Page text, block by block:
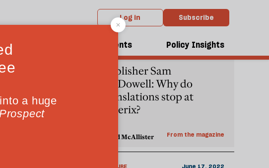
Log in Subscribe
Events Policy Insights
PEOPLE October 06, 2022
Publisher Sam
McDowell: Why do
translations stop at
Asterix?
David McAllister From the magazine
CULTURE June 17, 2022